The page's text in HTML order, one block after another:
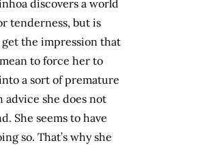
discovers a world
tenderness, but is
get the impression that
to force her to
a sort of premature
she does not
She seems to have
so. That’s why she